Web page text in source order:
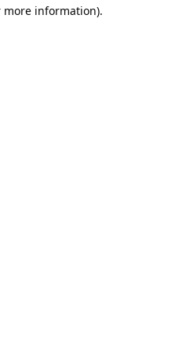
more information).